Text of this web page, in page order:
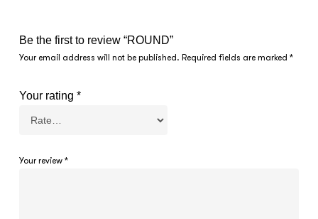
Be the first to review “ROUND”
Your email address will not be published. Required fields are marked *
Your rating *
Your review *